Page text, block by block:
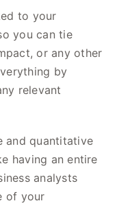
to your
you can tie
or any other
by
relevant
and quantitative
having an entire
analysts
of your